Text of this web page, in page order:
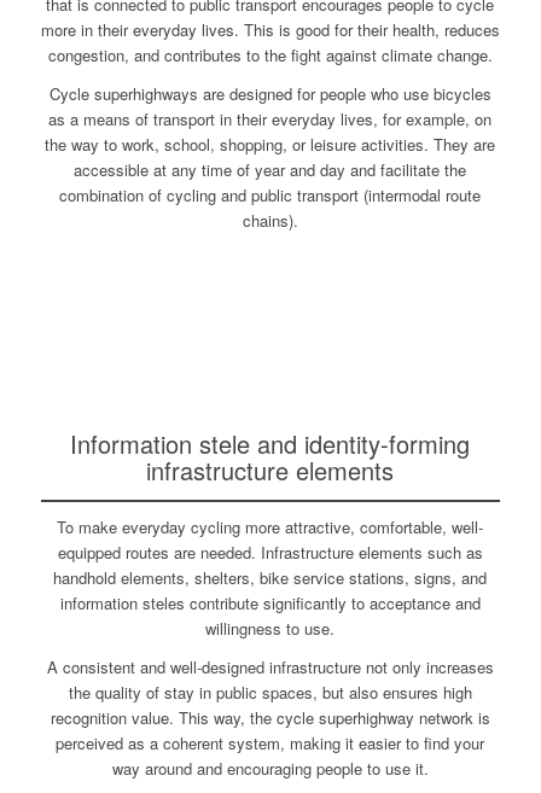
more in their everyday lives. This is good for their health, reduces
congestion, and contributes to the fight against climate change.
Cycle superhighways are designed for people who use bicycles
as a means of transport in their everyday lives, for example, on
the way to work, school, shopping, or leisure activities. They are
accessible at any time of year and day and facilitate the
combination of cycling and public transport (intermodal route
chains).
Information stele and identity-forming
infrastructure elements
To make everyday cycling more attractive, comfortable, well-
equipped routes are needed. Infrastructure elements such as
handhold elements, shelters, bike service stations, signs, and
information steles contribute significantly to acceptance and
willingness to use.
A consistent and well-designed infrastructure not only increases
the quality of stay in public spaces, but also ensures high
recognition value. This way, the cycle superhighway network is
perceived as a coherent system, making it easier to find your
way around and encouraging people to use it.